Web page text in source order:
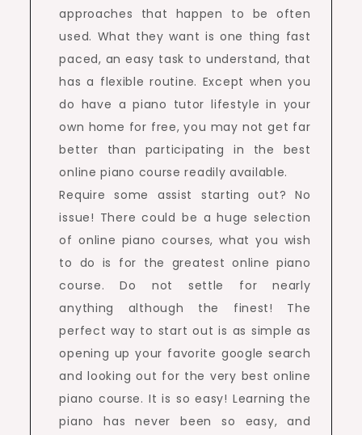
approaches that happen to be often
used. What they want is one thing fast
paced, an easy task to understand, that
has a flexible routine. Except when you
do have a piano tutor lifestyle in your
own home for free, you may not get far
better than participating in the best
online piano course readily available.
Require some assist starting out? No
issue! There could be a huge selection
of online piano courses, what you wish
to do is for the greatest online piano
course. Do not settle for nearly
anything although the finest! The
perfect way to start out is as simple as
opening up your favorite google search
and looking out for the very best online
piano course. It is so easy! Learning the
piano has never been so easy, and